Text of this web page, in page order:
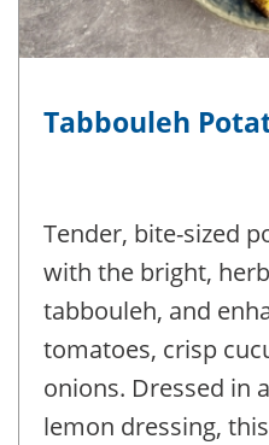
Tabbouleh
Tender, bite-sized
with the bright,
tabbouleh, and
tomatoes, crisp
onions. Dressed in
lemon dressing,